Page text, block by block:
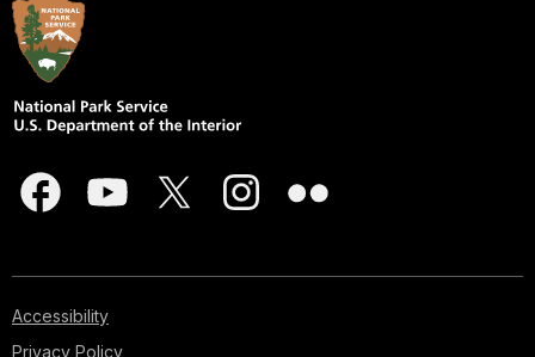
Accessibility
Privacy Policy